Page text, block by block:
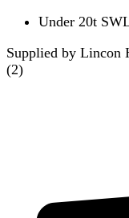
Under 20t
Supplied by Lincon
(2)